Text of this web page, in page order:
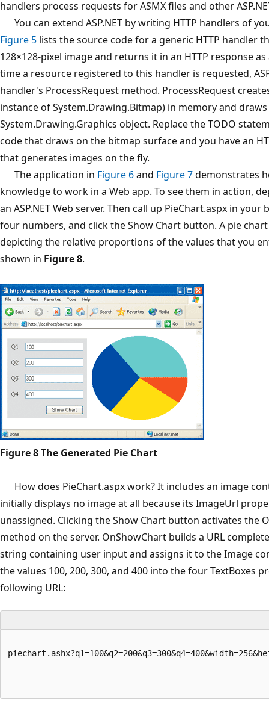
handlers process requests for ASMX files and other
You can extend ASP.NET by writing HTTP handlers of
Figure 5 lists the source code for a generic HTTP handler
128×128-pixel image and returns it in an HTTP response as
time a resource registered to this handler is requested,
handler's ProcessRequest method. ProcessRequest
instance of System.Drawing.Bitmap) in memory and
System.Drawing.Graphics object. Replace the TODO
code that draws on the bitmap surface and you have an
that generates images on the fly.
The application in Figure 6and Figure 7demonstrates
knowledge to work in a Web app. To see them in action,
an ASP.NET Web server. Then call up PieChart.aspx in your
four numbers, and click the Show Chart button. A pie
depicting the relative proportions of the values that you
shown in Figure 8.
Figure 8 The Generated Pie Chart
How does PieChart.aspx work? It includes an image
initially displays no image at all because its ImageUrl
unassigned. Clicking the Show Chart button activates the
method on the server. OnShowChart builds a URL
string containing user input and assigns it to the Image
the values 100, 200, 300, and 400 into the four TextBoxes
following URL: